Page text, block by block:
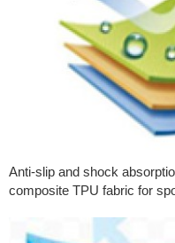
Anti-slip and shock
composite TPU fabric for